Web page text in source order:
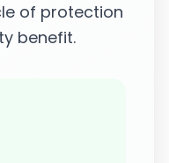
of protection
benefit.